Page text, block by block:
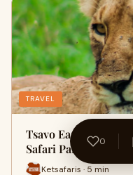
TRAVEL
Tsavo East vs.
Safari Park Should
Ketsafaris · 5 min
0